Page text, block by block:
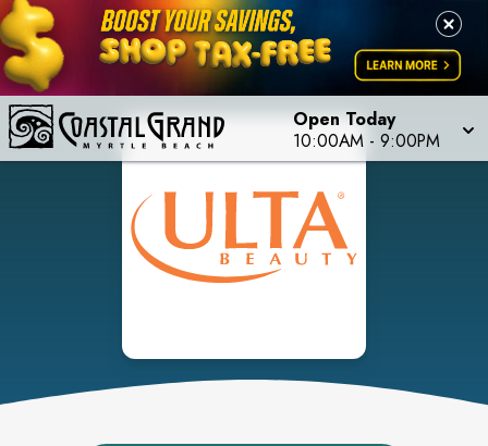
Open Today
10:00AM - 9:00PM